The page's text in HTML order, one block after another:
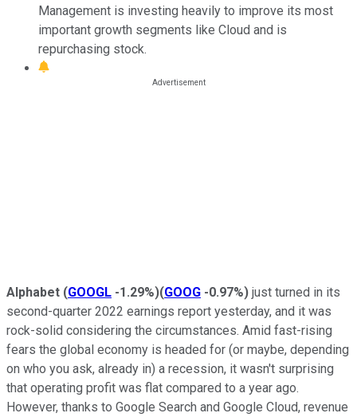
Management is investing heavily to improve its most
important growth segments like Cloud and is
repurchasing stock.
Alphabet (GOOGL -1.29%)(GOOG -0.97%) just turned in its
second-quarter 2022 earnings report yesterday, and it was
rock-solid considering the circumstances. Amid fast-rising
fears the global economy is headed for (or maybe, depending
on who you ask, already in) a recession, it wasn't surprising
that operating profit was flat compared to a year ago.
However, thanks to Google Search and Google Cloud, revenue